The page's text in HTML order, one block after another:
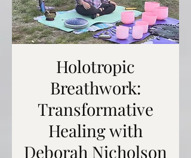
Holotropic
Breathwork:
Transformative
Healing with
Deborah Nicholson